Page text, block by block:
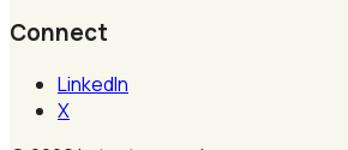
Connect
LinkedIn
X